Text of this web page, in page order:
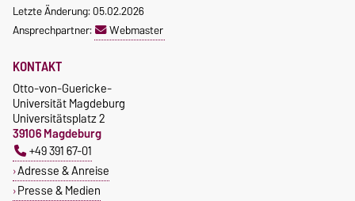
Letzte Änderung: 05.02.2026
Ansprechpartner:
Webmaster
KONTAKT
Otto-von-Guericke-
Universität Magdeburg
Universitätsplatz 2
39106 Magdeburg
+49 391 67-01
Adresse & Anreise
Presse & Medien